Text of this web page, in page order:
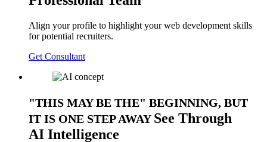
Align your profile to highlight your web development skills
for potential recruiters.
Get Consultant
THIS MAY BE THE
BEGINNING, BUT
IT IS ONE STEP AWAY See Through
AI Intelligence